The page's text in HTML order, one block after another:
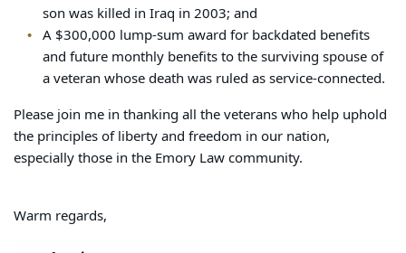
son was killed in Iraq in 2003; and
A $300,000 lump-sum award for backdated benefits
and future monthly benefits to the surviving spouse of
a veteran whose death was ruled as service-connected.
Please join me in thanking all the veterans who help uphold
the principles of liberty and freedom in our nation,
especially those in the Emory Law community.
Warm regards,